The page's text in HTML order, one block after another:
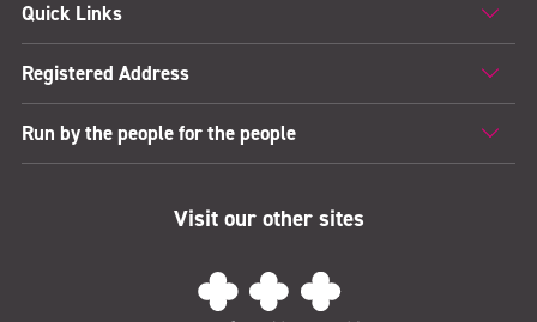
Quick Links
Registered Address
Run by the people for the people
Visit our other sites